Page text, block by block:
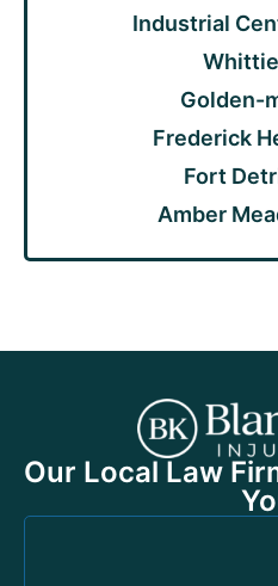
Industrial
Golden-
Frederick
Fort
Amber
Our Local Law